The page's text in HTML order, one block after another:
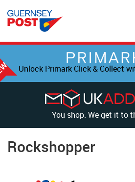
Unlock Primark Click & Collect
You shop. We get it to
Rockshopper